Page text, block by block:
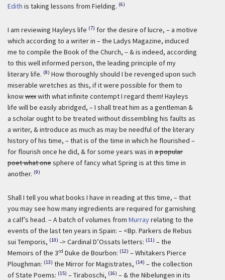
Edith is taking lessons from Fielding. (6)
I am reviewing Hayleys life (7) for the desire of lucre, – a motive
which according to a writer in – the Ladys Magazine, induced
me to compile the Book of the Church, – & is indeed, according
to this well informed person, the leading principle of my
literary life. (8) How thoroughly should I be revenged upon such
miserable wretches as this, if it were possible for them to
knowwxxwith what infinite contempt I regard them! Hayleys
life will be easily abridged, – I shall treat him as a gentleman &
a scholar ought to be treated without dissembling his faults as
a writer, & introduce as much as may be needful of the literary
history of his time, – that is of the time in which he flourished –
for flourish once he did, & for some years was in a popular
poet what onesphere of fancy what Spring is at this time in
another. (9)
Shall I tell you what books I have in reading at this time, – that
you may see how many ingredients are required for garnishing
a calf’s head. – A batch of volumes from Murrayrelating to the
events of the last ten years in Spain: – <Bp. Parkers de Rebus
sui Temporis, (10) -> Cardinal D’Ossats letters: (11) – the
Memoirs of the 3rd Duke de Bourbon: (12) – Whitakers Pierce
Ploughman: (13) the Mirror for Magistrates, (14) – the collection
of State Poems: (15) – Tiraboschi, (16) – & the Nibelungen in its